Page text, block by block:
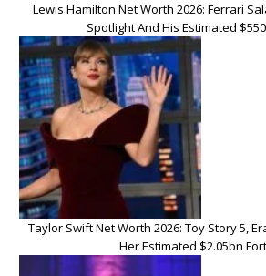
Lewis Hamilton Net Worth 2026: Ferrari
Spotlight And His Estimated
Taylor Swift Net Worth 2026: Toy Story 5,
Her Estimated $2.05bn